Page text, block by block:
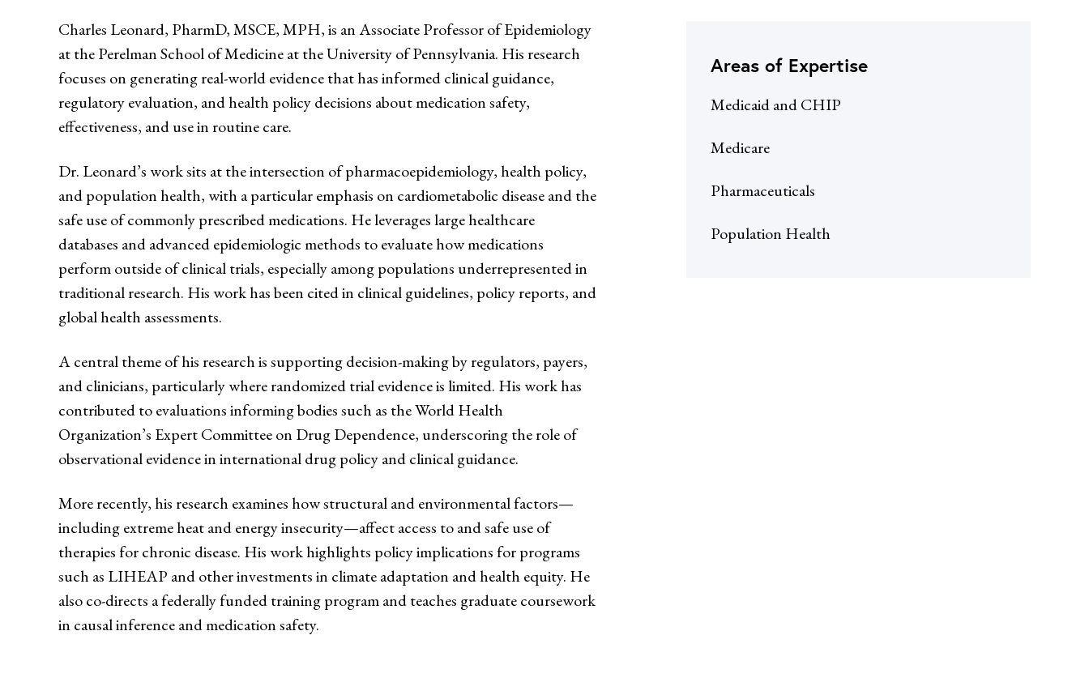
Charles Leonard, PharmD, MSCE, MPH, is an Associate Professor of Epidemiology
at the Perelman School of Medicine at the University of Pennsylvania. His research
focuses on generating real-world evidence that has informed clinical guidance,
regulatory evaluation, and health policy decisions about medication safety,
effectiveness, and use in routine care.
Dr. Leonard’s work sits at the intersection of pharmacoepidemiology, health policy,
and population health, with a particular emphasis on cardiometabolic disease and the
safe use of commonly prescribed medications. He leverages large healthcare
databases and advanced epidemiologic methods to evaluate how medications
perform outside of clinical trials, especially among populations underrepresented in
traditional research. His work has been cited in clinical guidelines, policy reports, and
global health assessments.
A central theme of his research is supporting decision-making by regulators, payers,
and clinicians, particularly where randomized trial evidence is limited. His work has
contributed to evaluations informing bodies such as the World Health
Organization’s Expert Committee on Drug Dependence, underscoring the role of
observational evidence in international drug policy and clinical guidance.
More recently, his research examines how structural and environmental factors—
including extreme heat and energy insecurity—affect access to and safe use of
therapies for chronic disease. His work highlights policy implications for programs
such as LIHEAP and other investments in climate adaptation and health equity. He
also co-directs a federally funded training program and teaches graduate coursework
in causal inference and medication safety.
Areas of Expertise
Medicaid and CHIP
Medicare
Pharmaceuticals
Population Health